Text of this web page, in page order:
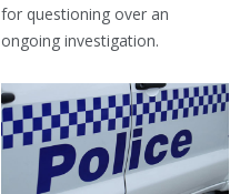
for questioning over an
ongoing investigation.